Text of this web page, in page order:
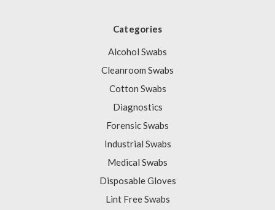
Categories
Alcohol Swabs
Cleanroom Swabs
Cotton Swabs
Diagnostics
Forensic Swabs
Industrial Swabs
Medical Swabs
Disposable Gloves
Lint Free Swabs